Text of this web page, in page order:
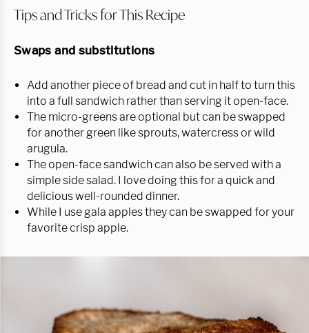
Tips and Tricks for This Recipe
Swaps and substitutions
Add another piece of bread and cut in half to turn this
into a full sandwich rather than serving it open-face.
The micro-greens are optional but can be swapped
for another green like sprouts, watercress or wild
arugula.
The open-face sandwich can also be served with a
simple side salad. I love doing this for a quick and
delicious well-rounded dinner.
While I use gala apples they can be swapped for your
favorite crisp apple.